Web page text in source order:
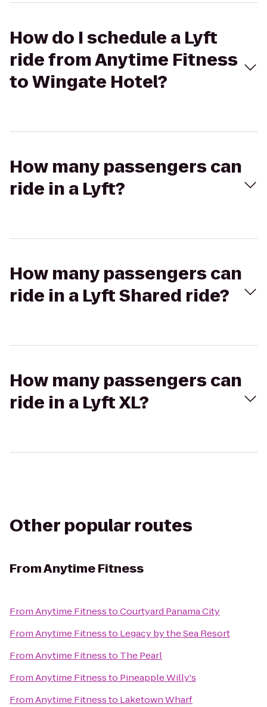
How do I schedule a Lyft
ride from Anytime Fitness
to Wingate Hotel?
How many passengers can
ride in a Lyft?
How many passengers can
ride in a Lyft Shared ride?
How many passengers can
ride in a Lyft XL?
Other popular routes
FromAnytime Fitness
FromAnytime FitnesstoCourtyard Panama City
FromAnytime Fitnessto Legacy by the Sea Resort
FromAnytime Fitnessto The Pearl
FromAnytime Fitnessto Pineapple Willy's
FromAnytime Fitnessto Laketown Wharf